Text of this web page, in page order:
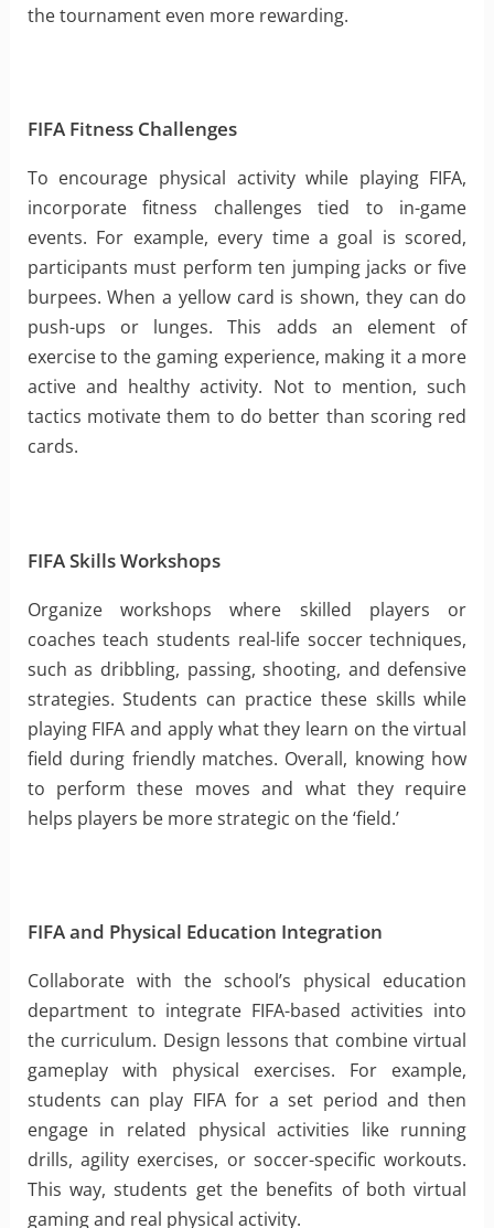
the tournament even more rewarding.
FIFA Fitness Challenges
To encourage physical activity while playing FIFA,
incorporate fitness challenges tied to in-game
events. For example, every time a goal is scored,
participants must perform ten jumping jacks or five
burpees. When a yellow card is shown, they can do
push-ups or lunges. This adds an element of
exercise to the gaming experience, making it a more
active and healthy activity. Not to mention, such
tactics motivate them to do better than scoring red
cards.
FIFA Skills Workshops
Organize workshops where skilled players or
coaches teach students real-life soccer techniques,
such as dribbling, passing, shooting, and defensive
strategies. Students can practice these skills while
playing FIFA and apply what they learn on the virtual
field during friendly matches. Overall, knowing how
to perform these moves and what they require
helps players be more strategic on the ‘field.’
FIFA and Physical Education Integration
Collaborate with the school’s physical education
department to integrate FIFA-based activities into
the curriculum. Design lessons that combine virtual
gameplay with physical exercises. For example,
students can play FIFA for a set period and then
engage in related physical activities like running
drills, agility exercises, or soccer-specific workouts.
This way, students get the benefits of both virtual
gaming and real physical activity.